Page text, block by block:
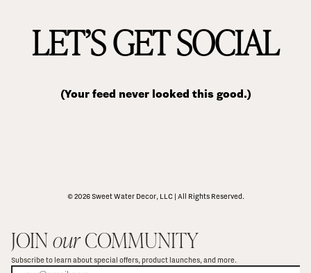
LET’S GET SOCIAL
(Your feed never looked this good.)
© 2026 Sweet Water Decor, LLC | All Rights Reserved.
JOIN our COMMUNITY
Subscribe to learn about special offers, product launches, and more.